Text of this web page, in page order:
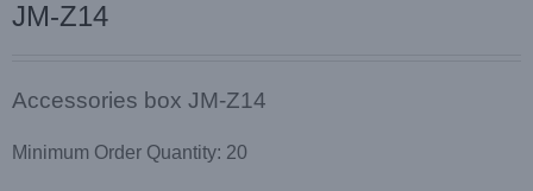
JM-Z14
Accessories box JM-Z14
Minimum Order Quantity: 20